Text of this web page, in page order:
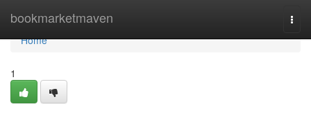
bookmarketmaven
Home
Home
1